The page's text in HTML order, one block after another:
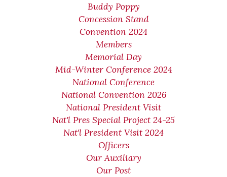
Buddy Poppy
Concession Stand
Convention 2024
Members
Memorial Day
Mid-Winter Conference 2024
National Conference
National Convention 2026
National President Visit
Nat'l Pres Special Project 24-25
Nat'l President Visit 2024
Officers
Our Auxiliary
Our Post